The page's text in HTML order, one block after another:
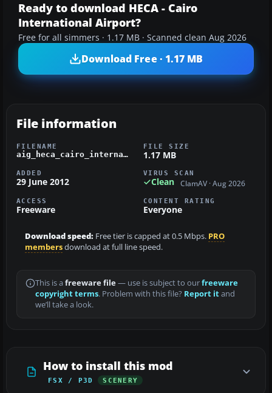
Ready to download HECA - Cairo
International Airport?
Free for all simmers · 1.17 MB · Scanned clean Aug 2026
Download Free · 1.17 MB
File information
FILENAME
aig_heca_cairo_international_egypt_fsx_default.zip
FILE SIZE
1.17 MB
ADDED
29 June 2012
VIRUS SCAN
Clean ClamAV · Aug 2026
ACCESS
Freeware
CONTENT RATING
Everyone
Download speed: Free tier is capped at 0.5 Mbps. PRO
membersdownload at full line speed.
This is a freeware file— use is subject to ourfreeware
copyright terms. Problem with this file? Report itand
we’ll take a look.
How to install this mod
FSX / P3D SCENERY